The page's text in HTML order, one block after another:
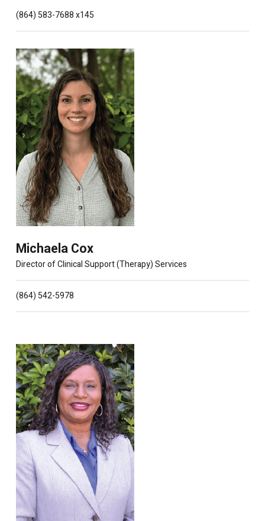
(864) 583-7688 x145
Michaela Cox
Director of Clinical Support (Therapy) Services
(864) 542-5978